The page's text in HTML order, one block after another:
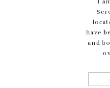
I
have
and
for: